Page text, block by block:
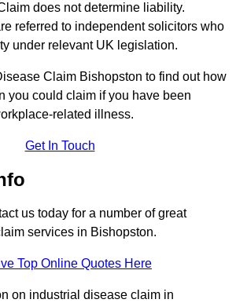
does not determine liability.
referred to independent solicitors who
under relevant UK legislation.
Claim Bishopston to find out how
you could claim if you have been
related illness.
Get In Touch
us today for a number of great
services in Bishopston.
Top Online Quotes Here
on industrial disease claim in